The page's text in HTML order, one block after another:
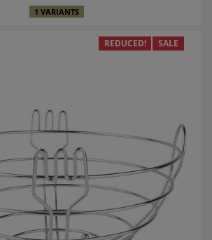
1 VARIANTS
REDUCED! SALE